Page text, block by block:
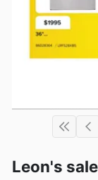
Leon's